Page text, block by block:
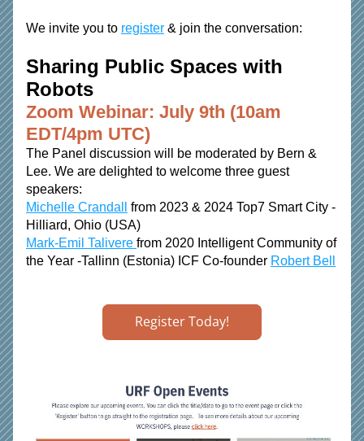
We invite you to register & join the conversation:
Sharing Public Spaces with
Robots
Zoom Webinar: July 9th (10am
EDT/4pm UTC)
The Panel discussion will be moderated by Bern &
Lee. We are delighted to welcome three guest
speakers:
Michelle Crandall
from 2023 & 2024 Top7 Smart City -
Hilliard, Ohio (USA)
Mark-Emil Talivere from 2020 Intelligent Community of
the Year -Tallinn (Estonia) ICF Co-founder Robert Bell
Register Today!